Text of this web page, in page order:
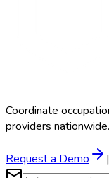
Coordinate
providers nationwide.
Request a Demo |